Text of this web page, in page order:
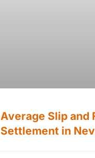
Average Slip and
Settlement in